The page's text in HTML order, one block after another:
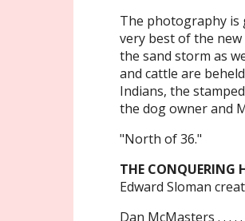
The photography is
very best of the
the sand storm as
and cattle are
Indians, the
the dog owner and
"North of 36."
THE CONQUERING
Edward Sloman
Dan McMasters . . . .